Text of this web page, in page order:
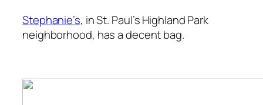
Stephanie’s, in St. Paul’s Highland Park
neighborhood, has a decent bag.